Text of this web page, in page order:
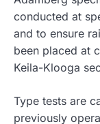
conducted at
and to ensure
been placed at
Keila-Klooga
Type tests are
previously